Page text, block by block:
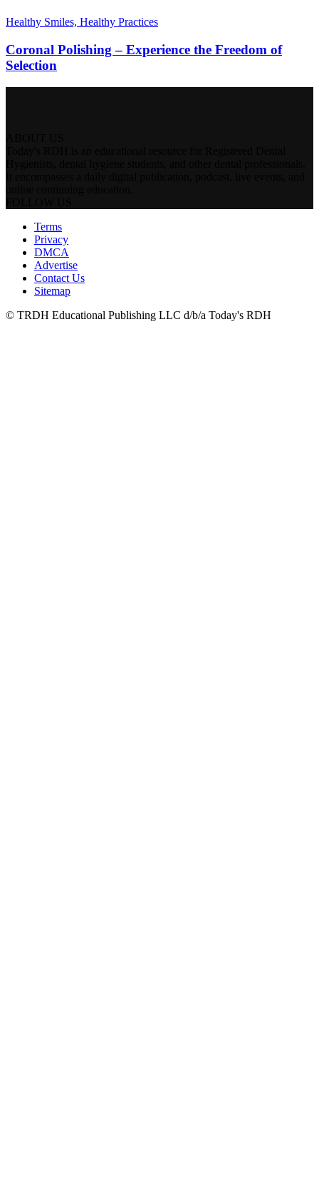
Healthy Smiles, Healthy Practices
Coronal Polishing – Experience the Freedom of
Selection
Terms
Privacy
DMCA
Advertise
Contact Us
Sitemap
© TRDH Educational Publishing LLC d/b/a Today's RDH